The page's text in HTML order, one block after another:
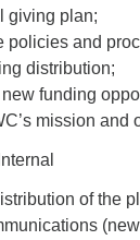
giving plan;
policies and
distribution;
new funding
mission and
of the